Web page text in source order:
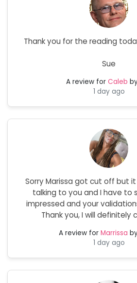
Thank you for the reading
Sue
A review for Caleb
1 day ago
Sorry Marissa got cut off but
talking to you and I have to
impressed and your
Thank you, I will definitely
A review for Marrissa
1 day ago